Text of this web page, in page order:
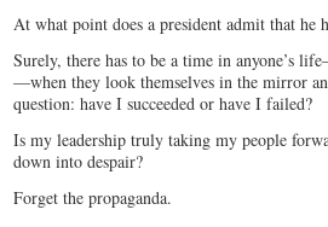
At what point does a president admit that he
Surely, there has to be a time in anyone’s
—when they look themselves in the mirror
question: have I succeeded or have I failed?
Is my leadership truly taking my people
down into despair?
Forget the propaganda.